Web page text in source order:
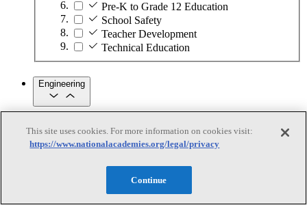
Pre-K to Grade 12 Education
School Safety
Teacher Development
Technical Education
Engineering
Engineering
Subtopics
Automation
This site uses cookies. For more information on cookies visit:
https://www.nationalacademies.org/legal/privacy
Continue